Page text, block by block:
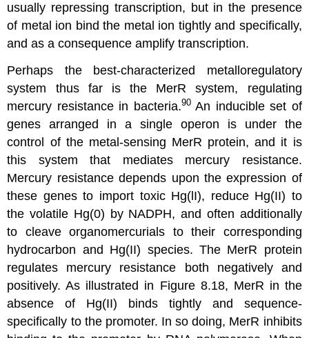
usually repressing transcription, but in the presence
of metal ion bind the metal ion tightly and specifically,
and as a consequence amplify transcription.
Perhaps the best-characterized metalloregulatory
system thus far is the MerR system, regulating
mercury resistance in bacteria.90 An inducible set of
genes arranged in a single operon is under the
control of the metal-sensing MerR protein, and it is
this system that mediates mercury resistance.
Mercury resistance depends upon the expression of
these genes to import toxic Hg(lI), reduce Hg(II) to
the volatile Hg(0) by NADPH, and often additionally
to cleave organomercurials to their corresponding
hydrocarbon and Hg(II) species. The MerR protein
regulates mercury resistance both negatively and
positively. As illustrated in Figure 8.18, MerR in the
absence of Hg(II) binds tightly and sequence-
specifically to the promoter. In so doing, MerR inhibits